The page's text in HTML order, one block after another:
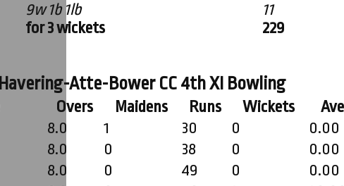
9w 1b 1lb
for 3 wickets
11
229
Ardleigh Green & Havering-Atte-Bower CC 4th XI Bowling
Overs Maidens Runs Wickets
8.0 1 30 0 0.00
8.0 0 38 0 0.00
8.0 0 49 0 0.00